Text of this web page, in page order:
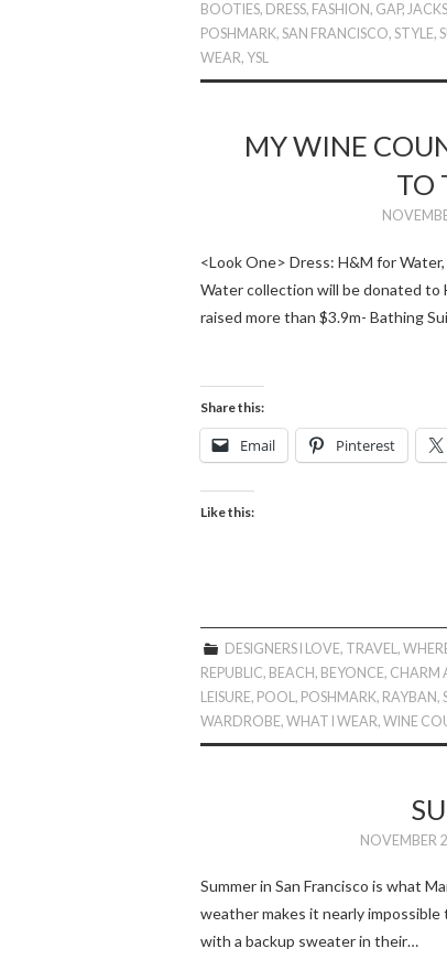
BOOTIES, DRESS, FASHION, GAP,
POSHMARK, SAN FRANCISCO, STYLE,
WEAR, YSL
MY WINE
TO
<Look One> Dress: H&M for
Water collection will be donated to
raised more than $3.9m- Bathing
Share this:
Email Pinterest
Like this:
DESIGNERS I LOVE, TRAVEL,
REPUBLIC, BEACH, BEYONCE, CHARM
LEISURE, POOL , POSHMARK, RAYBAN,
WARDROBE, WHAT I WEAR, WINE
NOVEMBER
Summer in San Francisco is what
weather makes it nearly impossible
with a backup sweater in their…